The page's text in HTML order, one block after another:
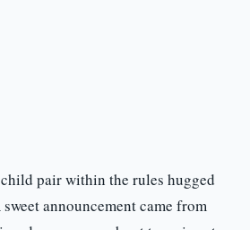
pair within the rules hugged
announcement came from